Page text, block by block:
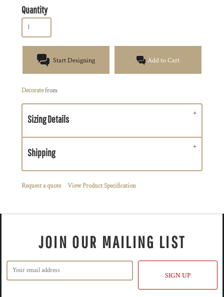
Quantity
Start Designing Add to Cart
Decoratefrom
Sizing Details
Shipping
Request a quote View Product Specification
JOIN OUR MAILING LIST
SIGN UP